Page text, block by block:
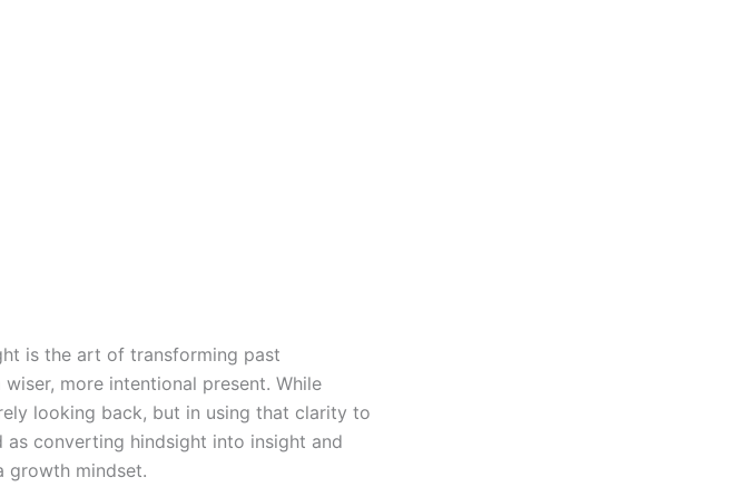
is the art of transforming past
more intentional present. While
looking back, but in using that clarity to
converting hindsight into insight and
growth mindset.